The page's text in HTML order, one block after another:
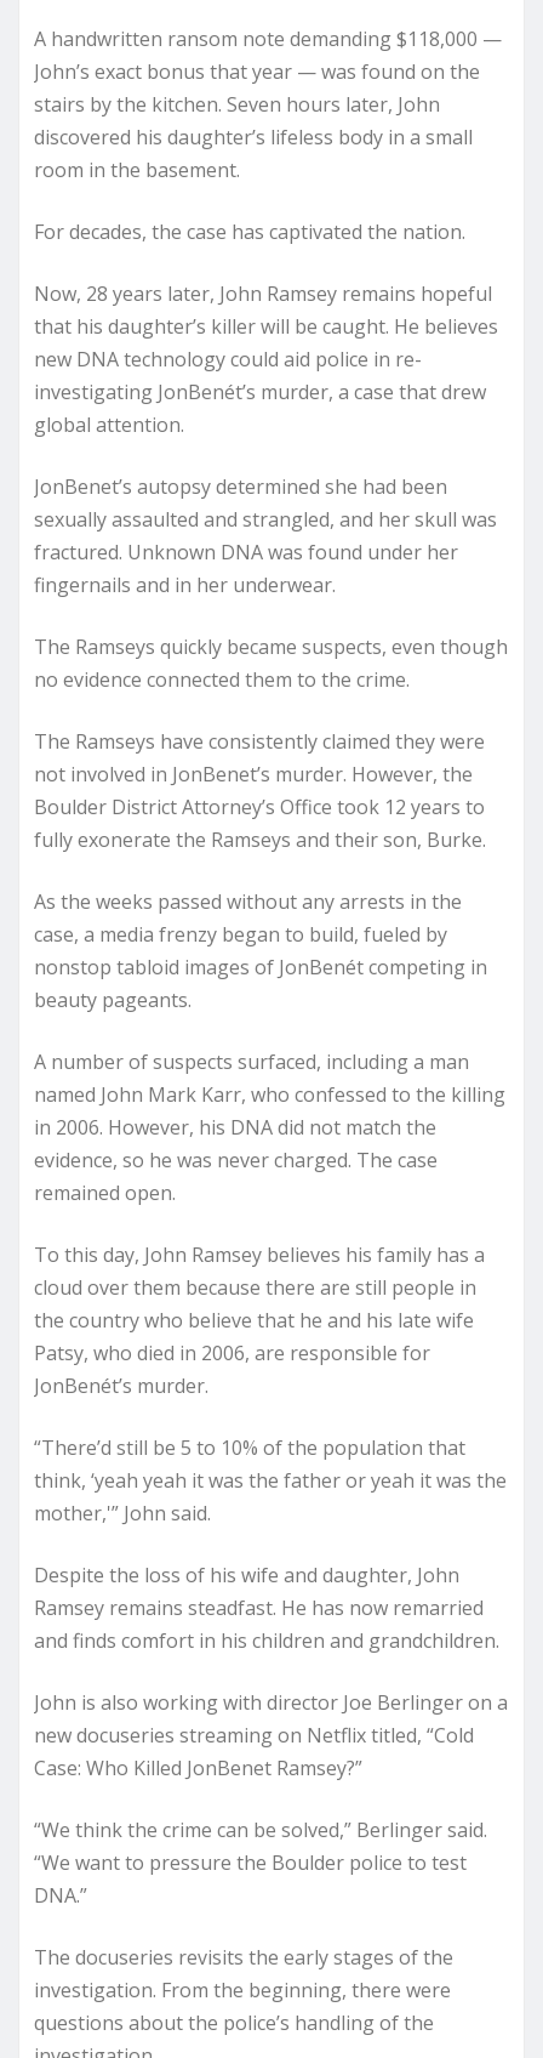
A handwritten ransom note demanding $118,000 —
John’s exact bonus that year — was found on the
stairs by the kitchen. Seven hours later, John
discovered his daughter’s lifeless body in a small
room in the basement.
For decades, the case has captivated the nation.
Now, 28 years later, John Ramsey remains hopeful
that his daughter’s killer will be caught. He believes
new DNA technology could aid police in re-
investigating JonBenét’s murder, a case that drew
global attention.
JonBenet’s autopsy determined she had been
sexually assaulted and strangled, and her skull was
fractured. Unknown DNA was found under her
fingernails and in her underwear.
The Ramseys quickly became suspects, even though
no evidence connected them to the crime.
The Ramseys have consistently claimed they were
not involved in JonBenet’s murder. However, the
Boulder District Attorney’s Office took 12 years to
fully exonerate the Ramseys and their son, Burke.
As the weeks passed without any arrests in the
case, a media frenzy began to build, fueled by
nonstop tabloid images of JonBenét competing in
beauty pageants.
A number of suspects surfaced, including a man
named John Mark Karr, who confessed to the killing
in 2006. However, his DNA did not match the
evidence, so he was never charged. The case
remained open.
To this day, John Ramsey believes his family has a
cloud over them because there are still people in
the country who believe that he and his late wife
Patsy, who died in 2006, are responsible for
JonBenét’s murder.
“There’d still be 5 to 10% of the population that
think, ‘yeah yeah it was the father or yeah it was the
mother,'” John said.
Despite the loss of his wife and daughter, John
Ramsey remains steadfast. He has now remarried
and finds comfort in his children and grandchildren.
John is also working with director Joe Berlinger on a
new docuseries streaming on Netflix titled, “Cold
Case: Who Killed JonBenet Ramsey?”
“We think the crime can be solved,” Berlinger said.
“We want to pressure the Boulder police to test
DNA.”
The docuseries revisits the early stages of the
investigation. From the beginning, there were
questions about the police’s handling of the